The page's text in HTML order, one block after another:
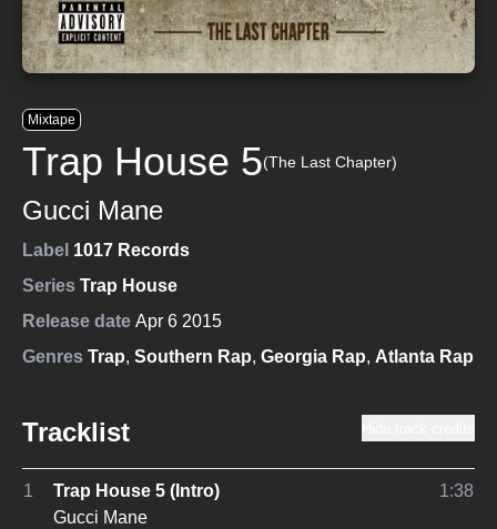
Mixtape
Trap House 5(The Last Chapter)
Gucci Mane
Label 1017 Records
Series Trap House
Release date Apr 6 2015
Genres Trap, Southern Rap, Georgia Rap, Atlanta Rap
Tracklist
1
Trap House 5 (Intro)
Gucci Mane
1:38